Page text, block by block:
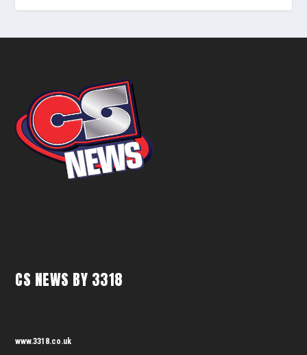
CS NEWS BY 3318
www.3318.co.uk